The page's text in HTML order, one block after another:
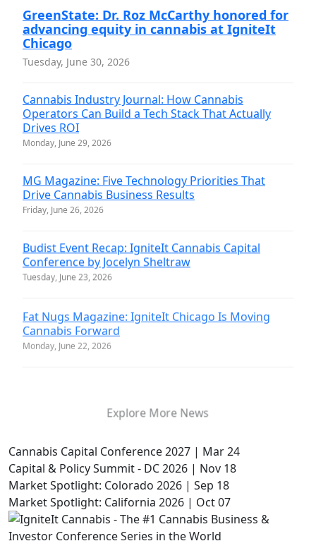
GreenState: Dr. Roz McCarthy honored for
advancing equity in cannabis at IgniteIt
Chicago
Tuesday, June 30, 2026
Cannabis Industry Journal: How Cannabis
Operators Can Build a Tech Stack That Actually
Drives ROI
Monday, June 29, 2026
MG Magazine: Five Technology Priorities That
Drive Cannabis Business Results
Friday, June 26, 2026
Budist Event Recap: IgniteIt Cannabis Capital
Conference by Jocelyn Sheltraw
Tuesday, June 23, 2026
Fat Nugs Magazine: IgniteIt Chicago Is Moving
Cannabis Forward
Monday, June 22, 2026
Explore More News
Cannabis Capital Conference 2027 | Mar 24
Capital & Policy Summit - DC 2026 | Nov 18
Market Spotlight: Colorado 2026 | Sep 18
Market Spotlight: California 2026 | Oct 07